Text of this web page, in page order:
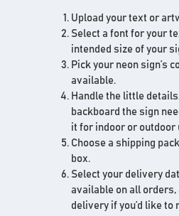
Upload your text or
Select a font for your
intended size of your
Pick your neon sign’s
available.
Handle the little
backboard the sign
it for indoor or outdoor
Choose a shipping
box.
Select your delivery
available on all
delivery if you’d like to